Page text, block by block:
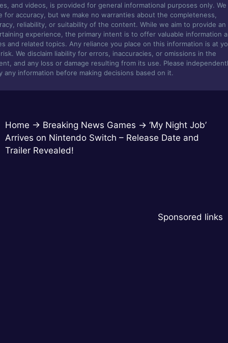
and videos, is provided for general informational purposes only. We
for accuracy, but we make no warranties about the completeness,
reliability, or suitability of the content. While we aim to provide an
experience, the primary intent is to offer valuable information
and related topics. Any reliance you place on this information is at
We disclaim liability for errors, inaccuracies, or omissions in the
and any loss or damage resulting from its use. Please
any information before making decisions based on it.
Home → Breaking News Games → ‘My Night Job’
Arrives on Nintendo Switch – Release Date and
Trailer Revealed!
Sponsored links